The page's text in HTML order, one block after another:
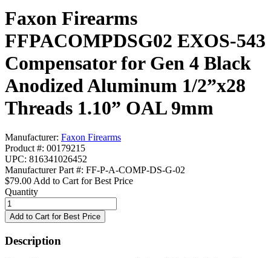
Faxon Firearms
FFPACOMPDSG02 EXOS-543
Compensator for Gen 4 Black
Anodized Aluminum 1/2”x28
Threads 1.10” OAL 9mm
Manufacturer: Faxon Firearms
Product #: 00179215
UPC: 816341026452
Manufacturer Part #: FF-P-A-COMP-DS-G-02
$79.00 Add to Cart for Best Price
Quantity
Description